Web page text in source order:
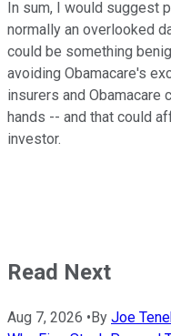
In sum, I would suggest
normally an overlooked
could be something
avoiding Obamacare's
insurers and Obamacare
hands -- and that could
investor.
Read Next
Aug 7, 2026 •By Joe